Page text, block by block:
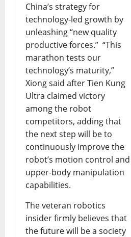
China’s strategy for
technology-led growth by
unleashing “new quality
productive forces.” “This
marathon tests our
technology’s maturity,”
Xiong said after Tien Kung
Ultra claimed victory
among the robot
competitors, adding that
the next step will be to
continuously improve the
robot’s motion control and
upper-body manipulation
capabilities.
The veteran robotics
insider firmly believes that
the future will be a society